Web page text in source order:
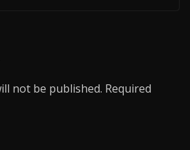
not be published. Required